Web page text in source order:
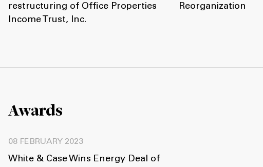
restructuring of Office Properties
Income Trust, Inc.
Reorganization
Awards
08 FEBRUARY 2023
White & Case Wins Energy Deal of